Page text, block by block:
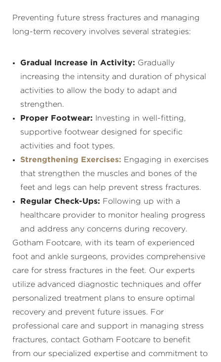
Preventing future stress fractures and managing
long-term recovery involves several strategies:
Gradual Increase in Activity: Gradually
increasing the intensity and duration of physical
activities to allow the body to adapt and
strengthen.
Proper Footwear: Investing in well-fitting,
supportive footwear designed for specific
activities and foot types.
Strengthening Exercises: Engaging in exercises
that strengthen the muscles and bones of the
feet and legs can help prevent stress fractures.
Regular Check-Ups: Following up with a
healthcare provider to monitor healing progress
and address any concerns during recovery.
Gotham Footcare, with its team of experienced
foot and ankle surgeons, provides comprehensive
care for stress fractures in the feet. Our experts
utilize advanced diagnostic techniques and offer
personalized treatment plans to ensure optimal
recovery and prevent future issues. For
professional care and support in managing stress
fractures, contact Gotham Footcare to benefit
from our specialized expertise and commitment to